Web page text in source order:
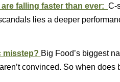
falling faster than ever: C-
lies a deeper
misstep? Big Food’s biggest
convinced. So when does